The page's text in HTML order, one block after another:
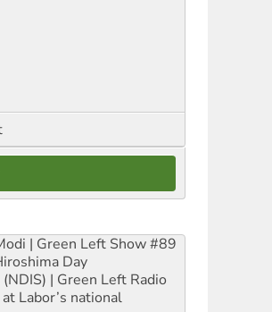
| Green Left Show #89
Day
| Green Left Radio
Labor’s national